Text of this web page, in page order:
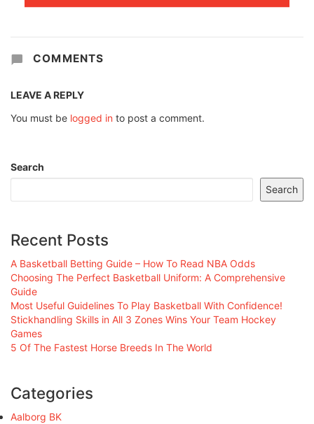
COMMENTS
LEAVE A REPLY
You must be logged in to post a comment.
Search
Search
Recent Posts
A Basketball Betting Guide – How To Read NBA Odds
Choosing The Perfect Basketball Uniform: A Comprehensive
Guide
Most Useful Guidelines To Play Basketball With Confidence!
Stickhandling Skills in All 3 Zones Wins Your Team Hockey
Games
5 Of The Fastest Horse Breeds In The World
Categories
Aalborg BK